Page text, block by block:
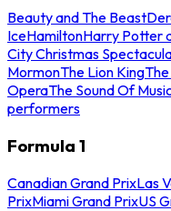
Beauty and The Beast
IceHamiltonHarry Potter
City Christmas
MormonThe Lion King
OperaThe Sound Of
performers
Formula 1
Canadian Grand PrixLas
PrixMiami Grand PrixUS